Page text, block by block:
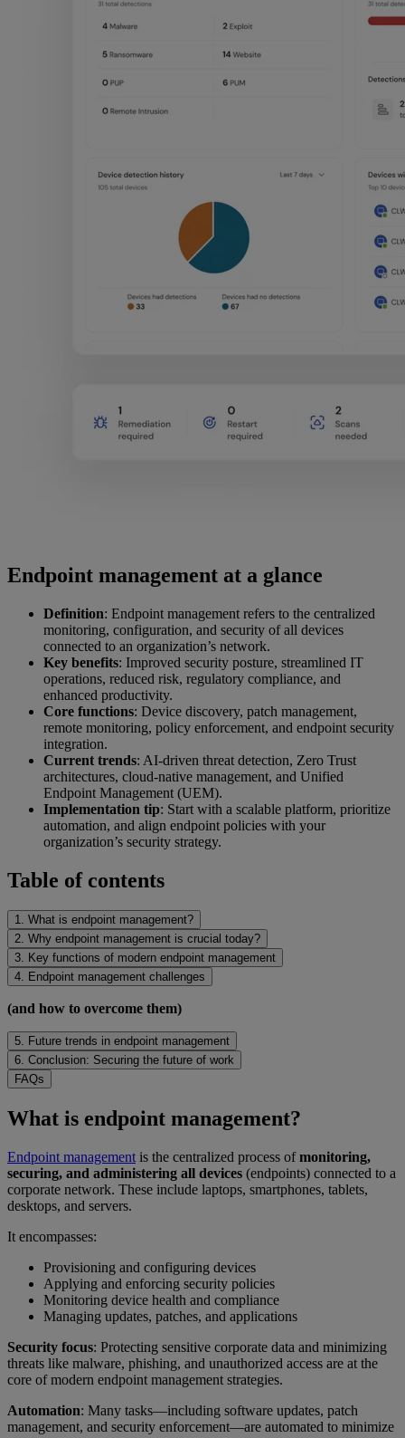
Endpoint management at a glance
Definition: Endpoint management refers to the centralized
monitoring, configuration, and security of all devices
connected to an organization’s network.
Key benefits: Improved security posture, streamlined IT
operations, reduced risk, regulatory compliance, and
enhanced productivity.
Core functions: Device discovery, patch management,
remote monitoring, policy enforcement, and endpoint security
integration.
Current trends: AI-driven threat detection, Zero Trust
architectures, cloud-native management, and Unified
Endpoint Management (UEM).
Implementation tip: Start with a scalable platform, prioritize
automation, and align endpoint policies with your
organization’s security strategy.
Table of contents
1. What is endpoint management?
2. Why endpoint management is crucial today?
3. Key functions of modern endpoint management
4. Endpoint management challenges
(and how to overcome them)
5. Future trends in endpoint management
6. Conclusion: Securing the future of work
FAQs
What is endpoint management?
Endpoint management is the centralized process ofmonitoring,
securing, and administering all devices (endpoints) connected to a
corporate network. These include laptops, smartphones, tablets,
desktops, and servers.
It encompasses:
Provisioning and configuring devices
Applying and enforcing security policies
Monitoring device health and compliance
Managing updates, patches, and applications
Security focus: Protecting sensitive corporate data and minimizing
threats like malware, phishing, and unauthorized access are at the
core of modern endpoint management strategies.
Automation: Many tasks—including software updates, patch
management, and security enforcement—are automated to minimize